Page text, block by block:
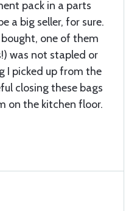
pack in a parts
a big seller, for sure.
one of them
was not stapled or
I picked up from the
closing these bags
on the kitchen floor.